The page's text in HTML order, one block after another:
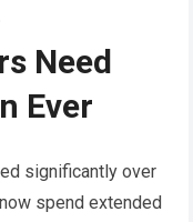
Need
Ever
significantly over
spend extended